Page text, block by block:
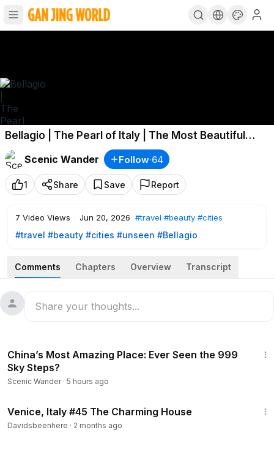
Bellagio | The Pearl of Italy | The Most Beautiful
Village in the World?
Scenic Wander
Follow·64
1 Share Save Report
7 Video Views · Jun 20, 2026 #travel #beauty #cities
#travel #beauty #cities #unseen #Bellagio
Comments Chapters Overview Transcript
China’s Most Amazing Place: Ever Seen the 999
Sky Steps?
Scenic Wander· 5 hours ago
Venice, Italy #45 The Charming House
Davidsbeenhere · 2 months ago